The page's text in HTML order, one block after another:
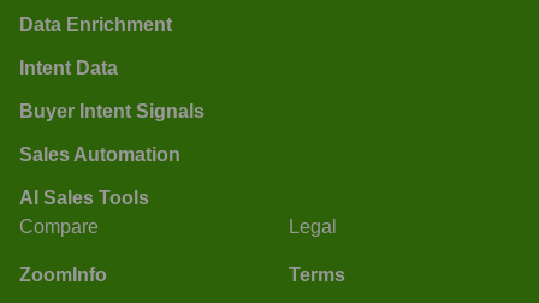
Data Enrichment
Intent Data
Buyer Intent Signals
Sales Automation
AI Sales Tools
Compare
ZoomInfo
Legal
Terms